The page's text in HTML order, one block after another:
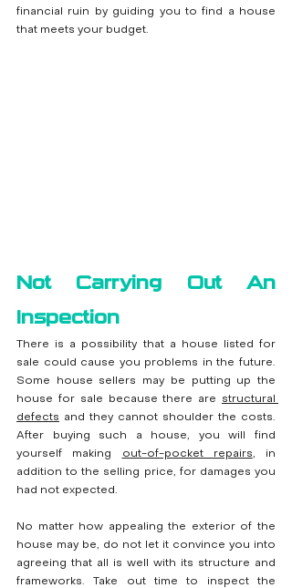
financial ruin by guiding you to find a house
that meets your budget.
Not Carrying Out An
Inspection
There is a possibility that a house listed for
sale could cause you problems in the future.
Some house sellers may be putting up the
house for sale because there are structural
defects and they cannot shoulder the costs.
After buying such a house, you will find
yourself making
out-of-pocket repairs, in
addition to the selling price, for damages you
had not expected.
No matter how appealing the exterior of the
house may be, do not let it convince you into
agreeing that all is well with its structure and
frameworks. Take out time to inspect the